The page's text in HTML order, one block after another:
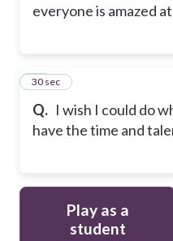
everyone is amazed
Q. I wish I could do
have the time and
10
30 sec
Play as a
student